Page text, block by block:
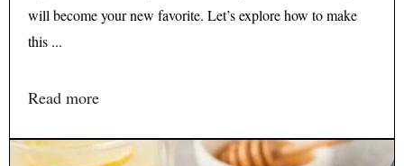
will become your new favorite. Let’s explore how to make
this ...
Read more